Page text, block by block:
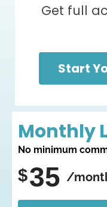
Get full
Start
Monthly
No minimum
$35 /